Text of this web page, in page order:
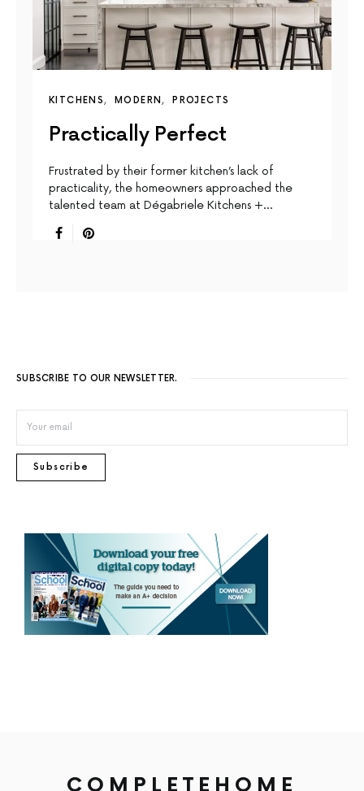
KITCHENS MODERN PROJECTS
Practically Perfect
Frustrated by their former kitchen’s lack of
practicality, the homeowners approached the
talented team at Dégabriele Kitchens +…
SUBSCRIBE TO OUR NEWSLETTER.
Subscribe
COMPLETEHOME